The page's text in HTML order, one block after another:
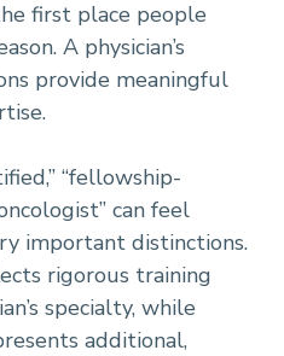
first place people
A physician’s
provide meaningful
“fellowship-
can feel
important distinctions.
rigorous training
specialty, while
additional,